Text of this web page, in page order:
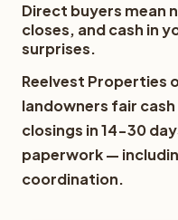
Direct buyers mean
closes, and cash in
surprises.
Reelvest Properties
landowners fair
closings in 14-30
paperwork —
coordination.